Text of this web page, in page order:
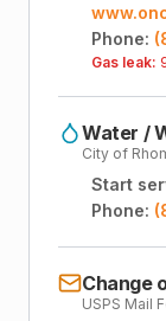
Phone:
Gas leak:
Water /
City of
Start
Phone:
Change
USPS Mail